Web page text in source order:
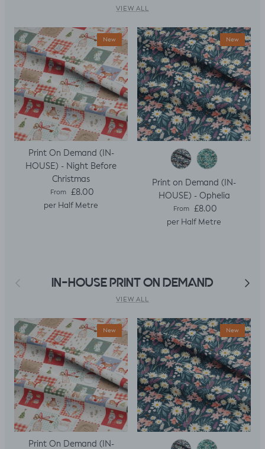
VIEW ALL
New
Print On Demand (IN-
HOUSE) - Night Before
Christmas
Regular price
From £8.00
per Half Metre
New
Print on Demand (IN-
HOUSE) - Ophelia
Regular price
From £8.00
per Half Metre
Previous IN-HOUSE PRINT ON DEMAND Next
VIEW ALL
New
Print On Demand (IN-
New